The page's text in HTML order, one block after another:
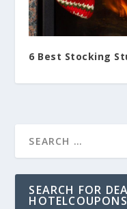
6 Best Stocking
SEARCH FOR